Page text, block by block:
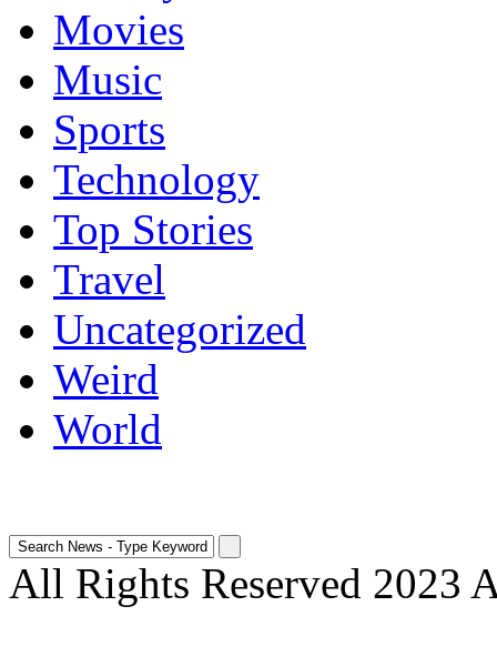
Movies
Music
Sports
Technology
Top Stories
Travel
Uncategorized
Weird
World
All Rights Reserved 2023